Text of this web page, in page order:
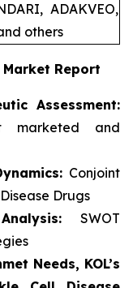
ADAKVEO,
others
Market Report
Assessment:
marketed and
Conjoint
Drugs
SWOT
Needs, KOL’s